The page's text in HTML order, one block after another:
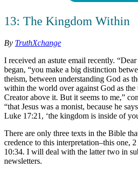
13: The Kingdom Within
By TruthXchange
I received an astute email recently.
began, “you make a big distinction
theism, between understanding God as
within the world over against God as the
Creator above it. But it seems to me,”
“that Jesus was a monist, because he
Luke 17:21, ‘the kingdom is inside of
There are only three texts in the Bible
credence to this interpretation–this one,
10:34. I will deal with the latter two in
newsletters.